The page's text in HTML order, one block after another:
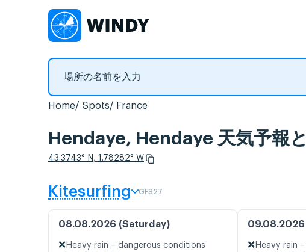
Home Spots France
Hendaye, Hendaye 天気予報
43.3743° N, 1.78282° W
Kitesurfing GFS27
08.08.2026 (Saturday)
❌ Heavy rain – dangerous conditions
09.08.2026
❌ Heavy rain